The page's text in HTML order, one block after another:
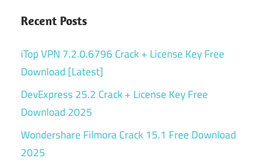
Recent Posts
iTop VPN 7.2.0.6796 Crack + License Key Free
Download [Latest]
DevExpress 25.2 Crack + License Key Free
Download 2025
Wondershare Filmora Crack 15.1 Free Download
2025